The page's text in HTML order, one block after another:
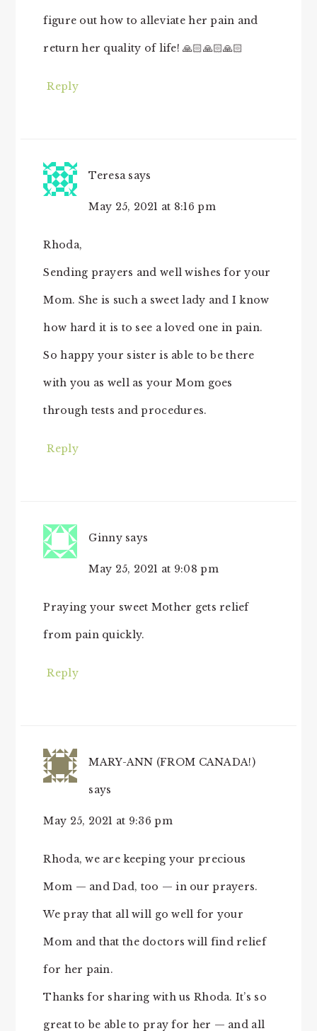
figure out how to alleviate her pain and
return her quality of life! 🙏🏻🙏🏻🙏🏻
Reply
Teresa says
May 25, 2021 at 8:16 pm
Rhoda,
Sending prayers and well wishes for your
Mom. She is such a sweet lady and I know
how hard it is to see a loved one in pain.
So happy your sister is able to be there
with you as well as your Mom goes
through tests and procedures.
Reply
Ginny says
May 25, 2021 at 9:08 pm
Praying your sweet Mother gets relief
from pain quickly.
Reply
MARY-ANN (FROM CANADA!)
says
May 25, 2021 at 9:36 pm
Rhoda, we are keeping your precious
Mom — and Dad, too — in our prayers.
We pray that all will go well for your
Mom and that the doctors will find relief
for her pain.
Thanks for sharing with us Rhoda. It’s so
great to be able to pray for her — and all